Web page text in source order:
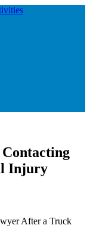
Contacting
Injury